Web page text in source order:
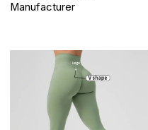
Manufacturer